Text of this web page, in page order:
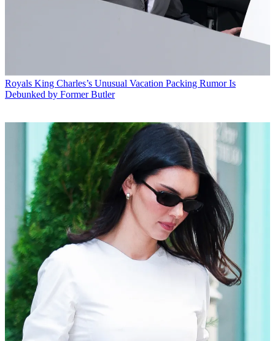
Royals King Charles’s Unusual Vacation Packing Rumor Is
Debunked by Former Butler